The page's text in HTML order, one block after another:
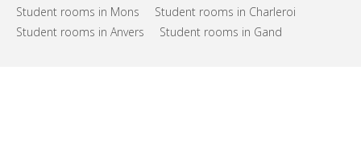
Student rooms in Mons
Student rooms in Charleroi
Student rooms in Anvers
Student rooms in Gand